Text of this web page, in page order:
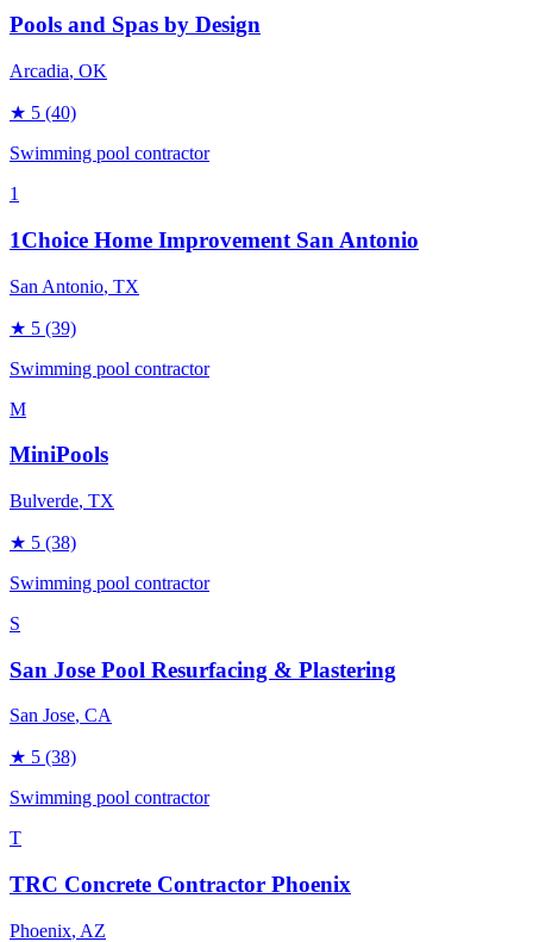
Pools and Spas by Design
Arcadia, OK
★ 5 (40)
Swimming pool contractor
1
1Choice Home Improvement San Antonio
San Antonio, TX
★ 5 (39)
Swimming pool contractor
M
MiniPools
Bulverde, TX
★ 5 (38)
Swimming pool contractor
S
San Jose Pool Resurfacing & Plastering
San Jose, CA
★ 5 (38)
Swimming pool contractor
T
TRC Concrete Contractor Phoenix
Phoenix, AZ